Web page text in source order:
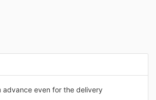
advance even for the delivery